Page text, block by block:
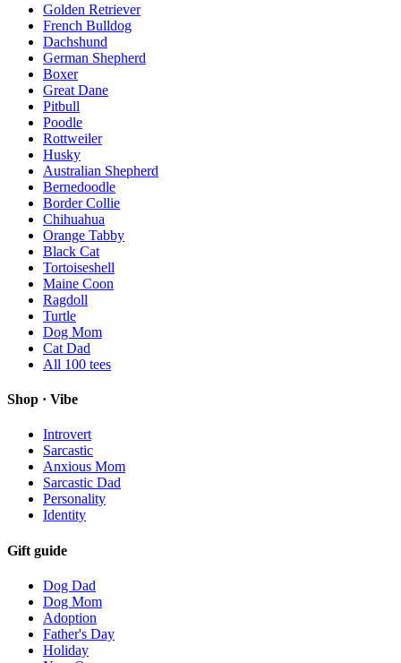
Golden Retriever
French Bulldog
Dachshund
German Shepherd
Boxer
Great Dane
Pitbull
Poodle
Rottweiler
Husky
Australian Shepherd
Bernedoodle
Border Collie
Chihuahua
Orange Tabby
Black Cat
Tortoiseshell
Maine Coon
Ragdoll
Turtle
Dog Mom
Cat Dad
All 100 tees
Shop · Vibe
Introvert
Sarcastic
Anxious Mom
Sarcastic Dad
Personality
Identity
Gift guide
Dog Dad
Dog Mom
Adoption
Father's Day
Holiday